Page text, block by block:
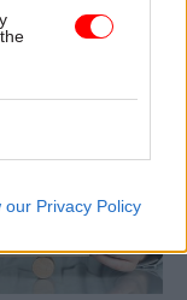
our Privacy Policy
a fiscal event
power and
of Westminster,